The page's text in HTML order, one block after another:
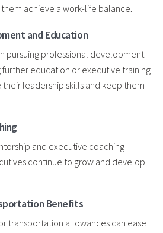
achieve a work-life balance.
and Education
pursuing professional development
education or executive training
leadership skills and keep them
and executive coaching
continue to grow and develop
Benefits
transportation allowances can ease